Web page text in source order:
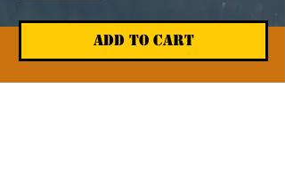
Add to Cart